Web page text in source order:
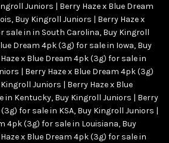
Juniors | Berry Haze x Blue Dream
, Buy Kingroll Juniors | Berry Haze x
sale in in South Carolina, Buy Kingroll
Dream 4pk (3g) for sale in Iowa, Buy
x Blue Dream 4pk (3g) for sale in
| Berry Haze x Blue Dream 4pk (3g)
Juniors | Berry Haze x Blue
in Kentucky, Buy Kingroll Juniors | Berry
for sale in KSA, Buy Kingroll Juniors |
4pk (3g) for sale in Louisiana, Buy
x Blue Dream 4pk (3g) for sale in